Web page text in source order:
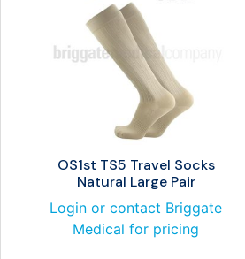
OS1st TS5 Travel Socks
Natural Large Pair
Login or contact Briggate
Medical for pricing